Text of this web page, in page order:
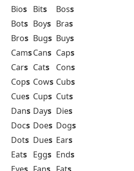
Bios Bits Boss
Bots Boys Bras
Bros Bugs Buys
CamsCans Caps
Cars Cats Cons
Cops Cows Cubs
Cues Cups Cuts
Dans Days Dies
Docs Does Dogs
Dots Dues Ears
Eats Eggs Ends